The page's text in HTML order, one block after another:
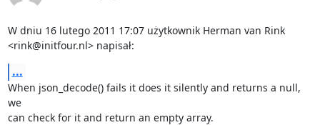
W dniu 16 lutego 2011 17:07 użytkownik Herman van Rink
<rink@initfour.nl> napisał:
...
When json_decode() fails it does it silently and returns a null,
we
can check for it and return an empty array.